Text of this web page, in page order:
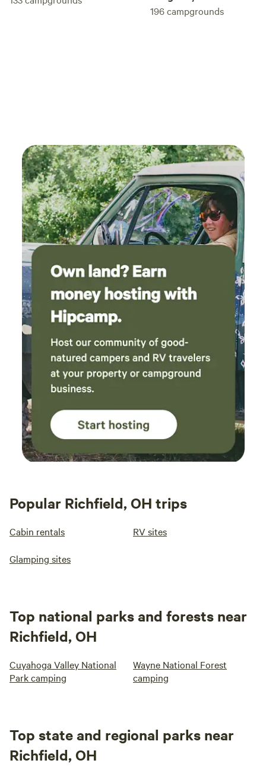
196campgrounds
Popular Richfield, OH trips
Cabin rentals RV sites
Glamping sites
Top national parks and forests near
Richfield, OH
Cuyahoga Valley National
Park camping
Wayne National Forest
camping
Top state and regional parks near
Richfield, OH